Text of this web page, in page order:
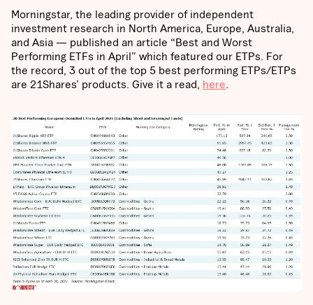
Morningstar, the leading provider of independent
investment research in North America, Europe, Australia,
and Asia — published an article “Best and Worst
Performing ETFs in April” which featured our ETPs. For
the record, 3 out of the top 5 best performing ETPs/ETPs
are 21Shares’ products. Give it a read, here